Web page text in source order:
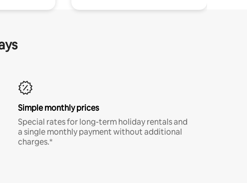
Simple monthly prices
Special rates for long-term holiday rentals and
a single monthly payment without additional
charges.*